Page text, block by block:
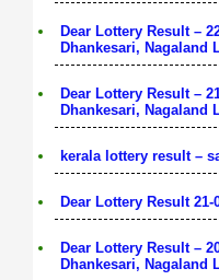
Dear Lottery Result –
Dhankesari, Nagaland
Dear Lottery Result –
Dhankesari, Nagaland
kerala lottery result –
Dear Lottery Result 21-
Dear Lottery Result –
Dhankesari, Nagaland